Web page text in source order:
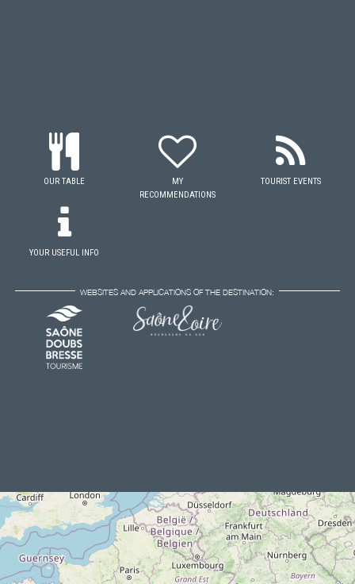
OUR TABLE
MY
RECOMMENDATIONS
TOURIST EVENTS
YOUR USEFUL INFO
WEBSITES AND APPLICATIONS OF THE DESTINATION: